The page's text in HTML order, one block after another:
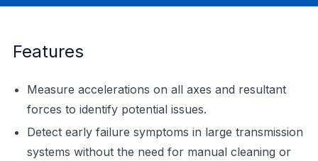
Features
Measure accelerations on all axes and resultant
forces to identify potential issues.
Detect early failure symptoms in large transmission
systems without the need for manual cleaning or